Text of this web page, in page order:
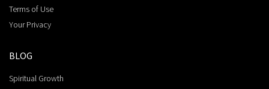
Terms of Use
Your Privacy
BLOG
Spiritual Growth